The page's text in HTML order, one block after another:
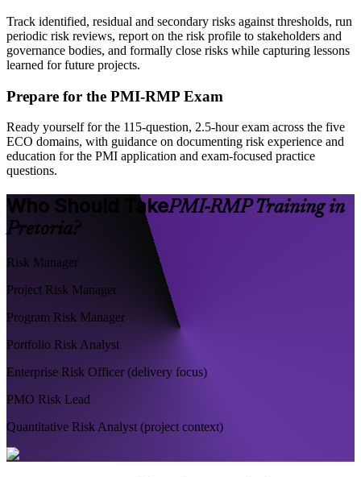
Track identified, residual and secondary risks against thresholds, run
periodic risk reviews, report on the risk profile to stakeholders and
governance bodies, and formally close risks while capturing lessons
learned for future projects.
Prepare for the PMI-RMP Exam
Ready yourself for the 115-question, 2.5-hour exam across the five
ECO domains, with guidance on documenting risk experience and
education for the PMI application and exam-focused practice
questions.
Who Should TakePMI-RMP Training in
Pretoria?
Risk Manager
Project Risk Manager
Program Risk Manager
Portfolio Risk Analyst
Enterprise Risk Officer (delivery focus)
PMO Risk Lead
Quantitative Risk Analyst (project context)